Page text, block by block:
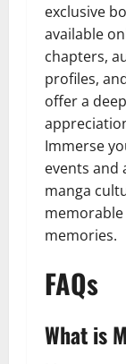
exclusive
available
chapters,
profiles,
offer a
Immerse
events and
manga
memories.
FAQs
What is